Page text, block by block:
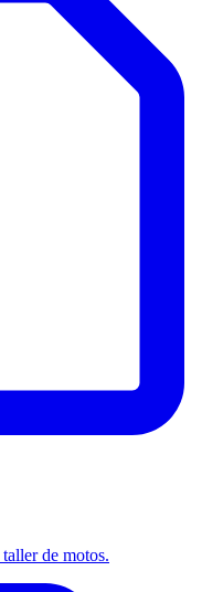
de motos.